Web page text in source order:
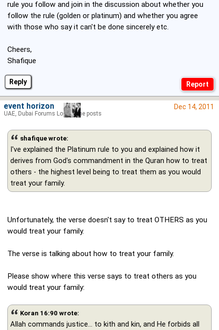
Reply
rule you follow and join in the discussion about whether you
follow the rule (golden or platinum) and whether you agree
with those who say it can't be done sincerely etc.
Cheers,
Shafique
Dec 14, 2011
shafique wrote:
I've explained the Platinum rule to you and explained how it
derives from God's commandment in the Quran how to treat
others - the highest level being to treat them as you would
treat your family.
Unfortunately, the verse doesn't say to treat OTHERS as you
would treat your family.
The verse is talking about how to treat your family.
Please show where this verse says to treat others as you
would treat your family:
Koran 16:90 wrote:
Allah commands justice... to kith and kin, and He forbids all
event horizon
UAE, Dubai Forums Lord of the posts